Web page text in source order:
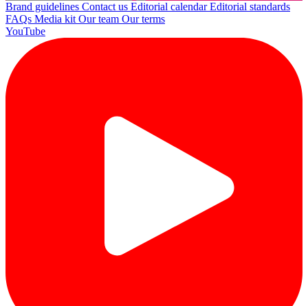
Brand guidelines Contact us Editorial calendarEditorial standards
FAQs Media kit Our team Our terms
YouTube